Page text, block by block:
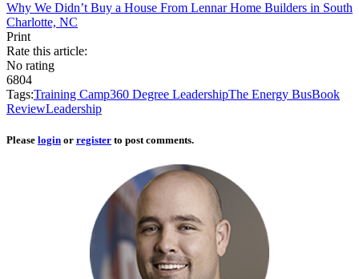
Why We Didn’t Buy a House From Lennar Home Builders in South
Charlotte, NC
Print
Rate this article:
No rating
6804
Tags:Training Camp360 Degree LeadershipThe Energy BusBook
ReviewLeadership
Please login or register to post comments.